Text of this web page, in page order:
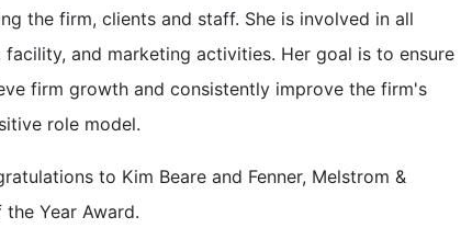
the firm, clients and staff. She is involved in all
and marketing activities. Her goal is to ensure
firm growth and consistently improve the firm's
role model.
to Kim Beare and Fenner, Melstrom &
Year Award.